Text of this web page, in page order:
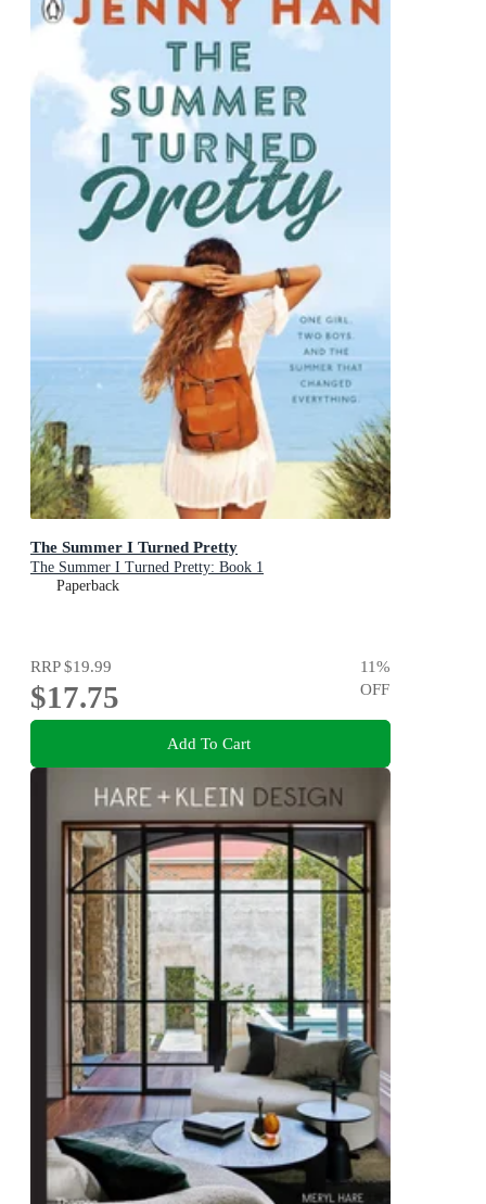
The Summer I Turned Pretty
The Summer I Turned Pretty: Book 1
Paperback
RRP$19.99
$17.75
11%
OFF
Add To Cart